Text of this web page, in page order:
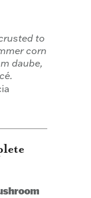
to
corn
daube,